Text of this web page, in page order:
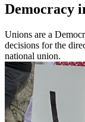
Democracy
Unions are a
decisions for the
national union.